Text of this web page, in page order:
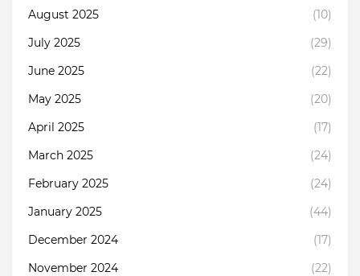
August 2025
(10)
July 2025
(29)
June 2025
(22)
May 2025
(20)
April 2025
(17)
March 2025
(24)
February 2025
(24)
January 2025
(44)
December 2024
(17)
November 2024
(22)